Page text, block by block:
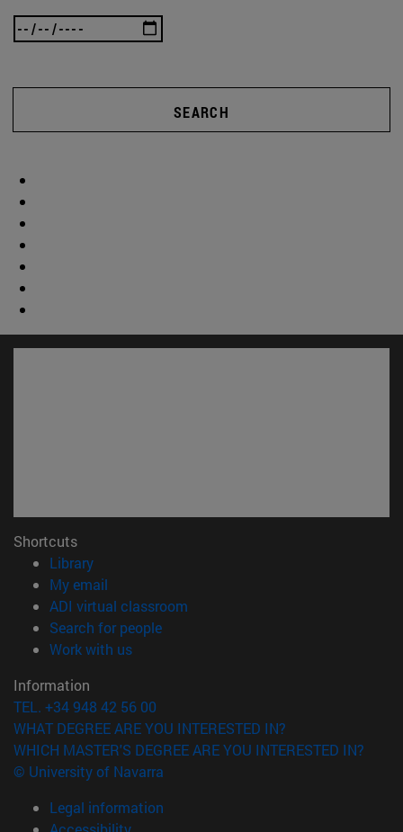
SEARCH
Shortcuts
Library(opens in new window)
My email
ADI virtual classroom
Search for people(opens in new window)
Work with us(opens in new window)
Information
TEL. +34 948 42 56 00
WHAT DEGREE ARE YOU INTERESTED IN?
WHICH MASTER'S DEGREE ARE YOU INTERESTED IN?
© University of Navarra
Legal information